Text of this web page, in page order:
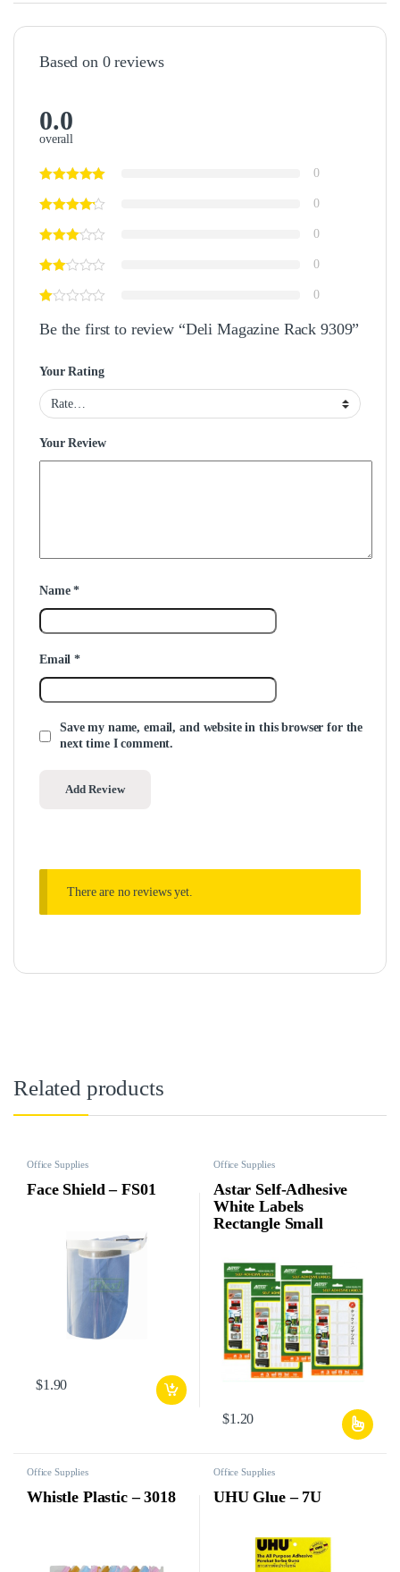
Based on 0 reviews
0.0
overall
0
0
0
0
0
Be the first to review “Deli Magazine Rack 9309”
Your Rating
Your Review
Name*
Email*
Save my name, email, and website in this browser for the
next time I comment.
There are no reviews yet.
Related products
Office Supplies
Face Shield – FS01
$1.90
Office Supplies
Astar Self-Adhesive
White Labels
Rectangle Small
$1.20
Office Supplies
Whistle Plastic – 3018
Office Supplies
UHU Glue – 7U